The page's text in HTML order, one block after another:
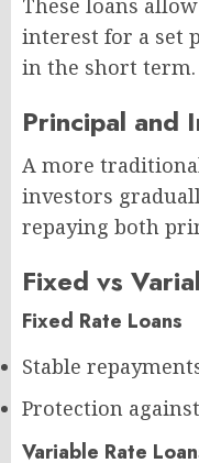
These loans
interest for a set
in the short term.
Principal and
A more
investors
repaying both
Fixed vs
Fixed Rate Loans
Stable
Protection
Variable Rate